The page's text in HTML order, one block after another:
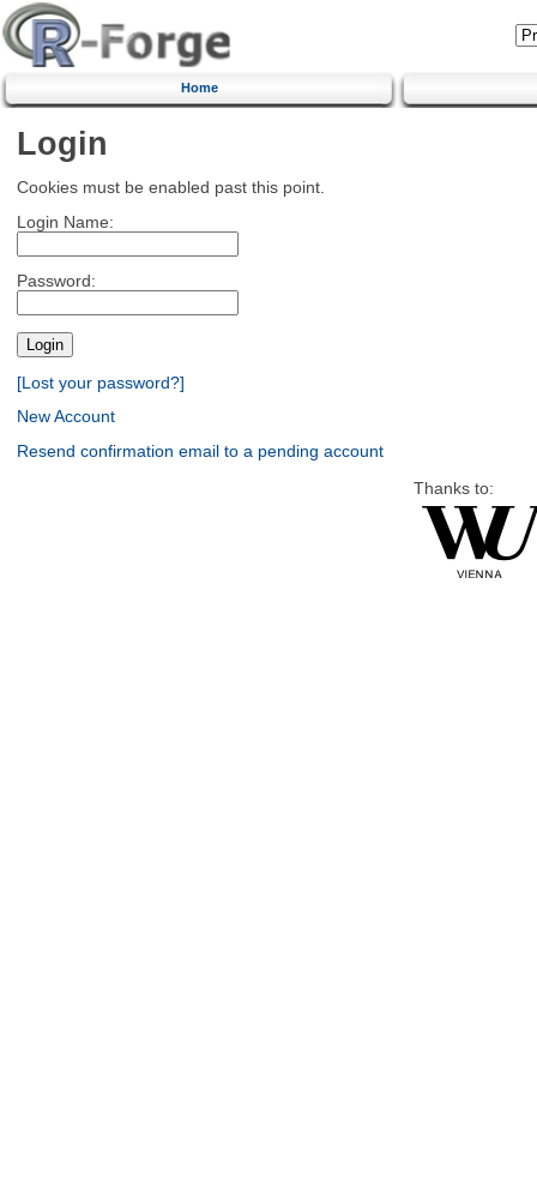
Home
Login
Cookies must be enabled past this point.
Login Name:
Password:
[Lost your password?]
New Account
Resend confirmation email to a pending account
Thanks to: